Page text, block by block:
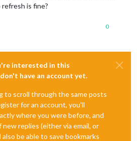
is fine?
0
interested in this
have an account yet.
to scroll through the same posts
for an account, you'll
where you were before, and
replies (either via email, or
be able to save bookmarks